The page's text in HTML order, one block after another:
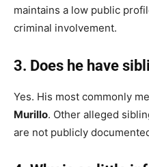
maintains a low public
criminal involvement.
3. Does he have
Yes. His most commonly
Murillo. Other alleged
are not publicly